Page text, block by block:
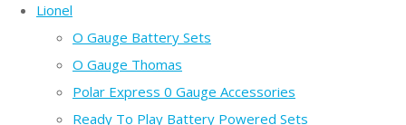
Lionel
O Gauge Battery Sets
O Gauge Thomas
Polar Express 0 Gauge Accessories
Ready To Play Battery Powered Sets